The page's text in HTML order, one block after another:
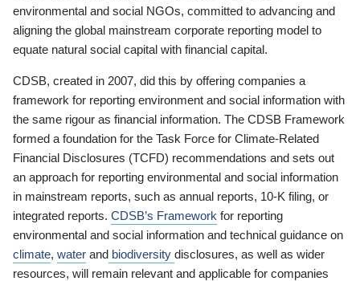
environmental and social NGOs, committed to advancing and
aligning the global mainstream corporate reporting model to
equate natural social capital with financial capital.
CDSB, created in 2007, did this by offering companies a
framework for reporting environment and social information with
the same rigour as financial information. The CDSB Framework
formed a foundation for the Task Force for Climate-Related
Financial Disclosures (TCFD) recommendations and sets out
an approach for reporting environmental and social information
in mainstream reports, such as annual reports, 10-K filing, or
integrated reports. CDSB’s Framework for reporting
environmental and social information and technical guidance on
climate, water and biodiversity disclosures, as well as wider
resources, will remain relevant and applicable for companies